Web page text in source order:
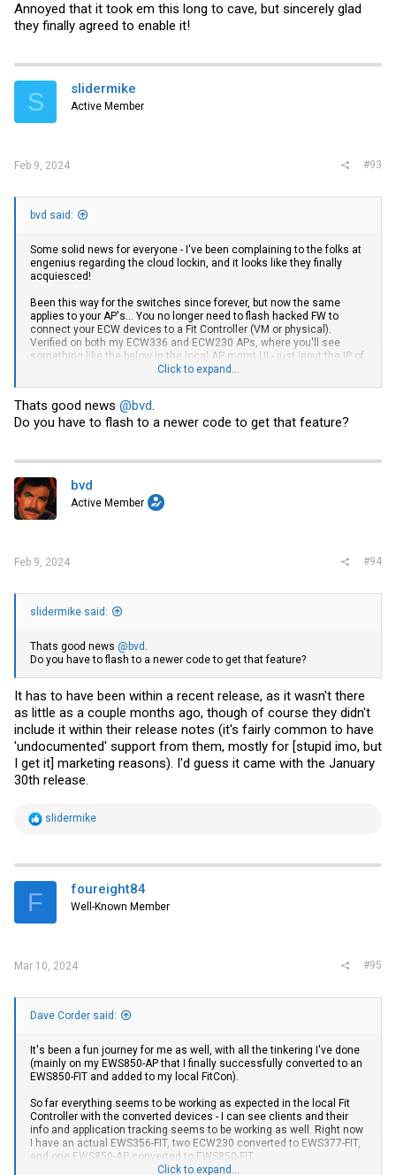
Annoyed that it took em this long to cave, but sincerely glad
they finally agreed to enable it!
S slidermike
Active Member
Feb 9, 2024 #93
bvd said:
Some solid news for everyone - I've been complaining to the folks at
engenius regarding the cloud lockin, and it looks like they finally
acquiesced!
Been this way for the switches since forever, but now the same
applies to your AP's... You no longer need to flash hacked FW to
connect your ECW devices to a Fit Controller (VM or physical).
Verified on both my ECW336 and ECW230 APs, where you'll see
something like the below in the local AP mgmt UI - just input the IP of
your VM/controller in the `EPC Address` field:
Annoyed that it took em this long to cave, but sincerely glad they
Click to expand...
Thats good news @bvd.
Do you have to flash to a newer code to get that feature?
bvd
Active Member
Feb 9, 2024 #94
slidermike said:
Thats good news @bvd
Do you have to flash to a newer code to get that feature?
It has to have been within a recent release, as it wasn't there
as little as a couple months ago, though of course they didn't
include it within their release notes (it's fairly common to have
'undocumented' support from them, mostly for [stupid imo, but
I get it] marketing reasons). I'd guess it came with the January
30th release.
R
t
i
s
slidermike
F foureight84
Well-Known Member
Mar 10, 2024 #95
Dave Corder said:
It's been a fun journey for me as well, with all the tinkering I've done
(mainly on my EWS850-AP that I finally successfully converted to an
EWS850-FIT and added to my local FitCon).
So far everything seems to be working as expected in the local Fit
Controller with the converted devices - I can see clients and their
info and application tracking seems to be working as well. Right now
I have an actual EWS356-FIT, two ECW230 converted to EWS377-FIT,
and one EWS850-AP converted to EWS850-FIT.
Click to expand...